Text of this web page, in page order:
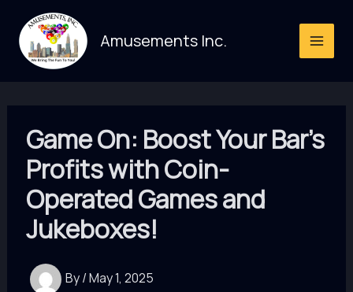
content
Amusements Inc.
Game On: Boost Your Bar’s
Profits with Coin-
Operated Games and
Jukeboxes!
By/May 1, 2025